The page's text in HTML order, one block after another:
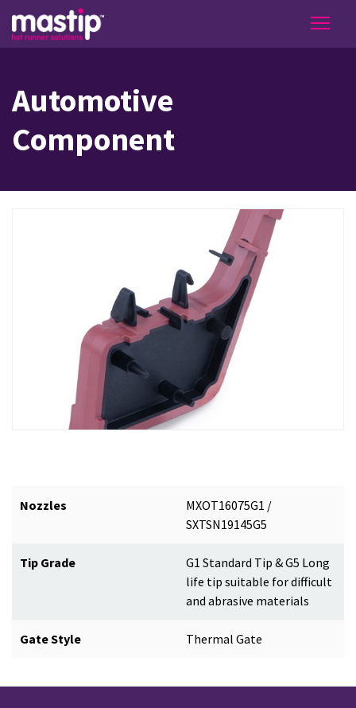
Automotive
Component
Nozzles
MXOT16075G1 /
SXTSN19145G5
Tip Grade
G1 Standard Tip & G5 Long
life tip suitable for difficult
and abrasive materials
Gate Style Thermal Gate